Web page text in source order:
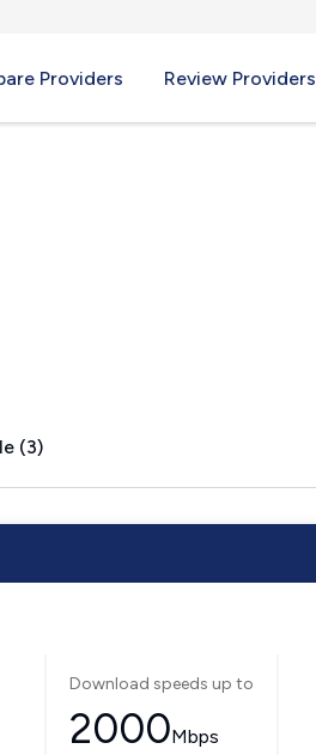
Providers Review Providers
(3)
Download speeds up to
2000Mbps